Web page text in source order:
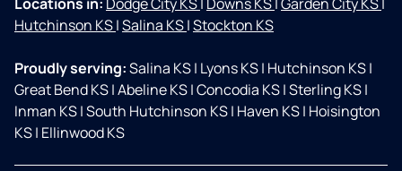
Hutchinson KS|Salina KS|Stockton KS
Proudly serving:Salina KS| Lyons KS| Hutchinson KS|
Great Bend KS|Abeline KS|Concodia KS|Sterling KS|
Inman KS|South Hutchinson KS| Haven KS| Hoisington
KS| Ellinwood KS